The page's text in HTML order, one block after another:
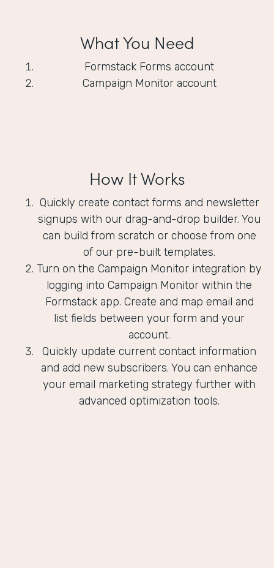
What You Need
Formstack Forms account
Campaign Monitor account
How It Works
Quickly create contact forms and newsletter
signups with our drag-and-drop builder. You
can build from scratch or choose from one
of our pre-built templates.
Turn on the Campaign Monitor integration by
logging into Campaign Monitor within the
Formstack app. Create and map email and
list fields between your form and your
account.
Quickly update current contact information
and add new subscribers. You can enhance
your email marketing strategy further with
advanced optimization tools.